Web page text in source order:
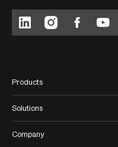
Products
Solutions
Company